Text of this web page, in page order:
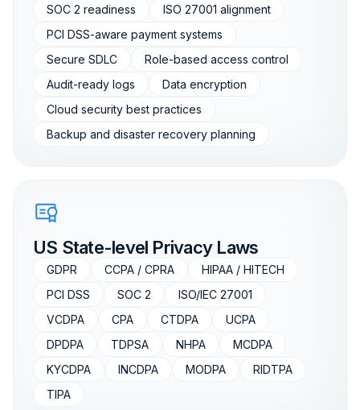
SOC 2 readiness
ISO 27001 alignment
PCI DSS-aware payment systems
Secure SDLC
Role-based access control
Audit-ready logs
Data encryption
Cloud security best practices
Backup and disaster recovery planning
US State-level Privacy Laws
GDPR CCPA / CPRA
HIPAA / HITECH
PCI DSS
SOC 2
ISO/IEC 27001
VCDPA
CPA CTDPA
UCPA
DPDPA
TDPSA NHPA
MCDPA
KYCDPA
INCDPA MODPA
RIDTPA
TIPA